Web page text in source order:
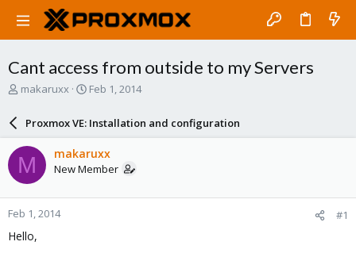
Cant access from outside to my Servers
T
a
d
s
t
a
r
t
e
makaruxx
S
a
r
d
a
e
Feb 1, 2014
Proxmox VE: Installation and configuration
M makaruxx
New Member
Feb 1, 2014 #1
Hello,